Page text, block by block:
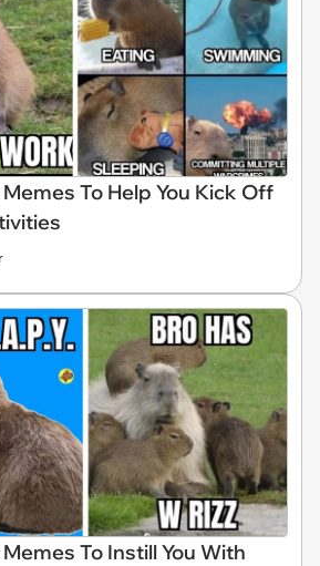
To Help You Kick Off
To Instill You With